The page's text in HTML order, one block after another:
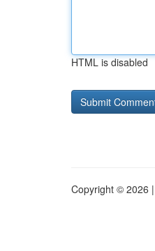
HTML is disabled
Copyright © 2026 |